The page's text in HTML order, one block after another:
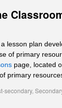
a lesson plan
of primary
page, located
primary
secondary,